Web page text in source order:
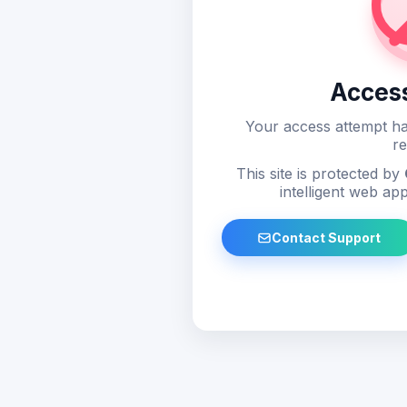
Your access attempt
This site is protected by
intelligent web
Contact Support